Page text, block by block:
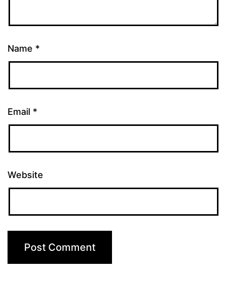
Name *
Email *
Website